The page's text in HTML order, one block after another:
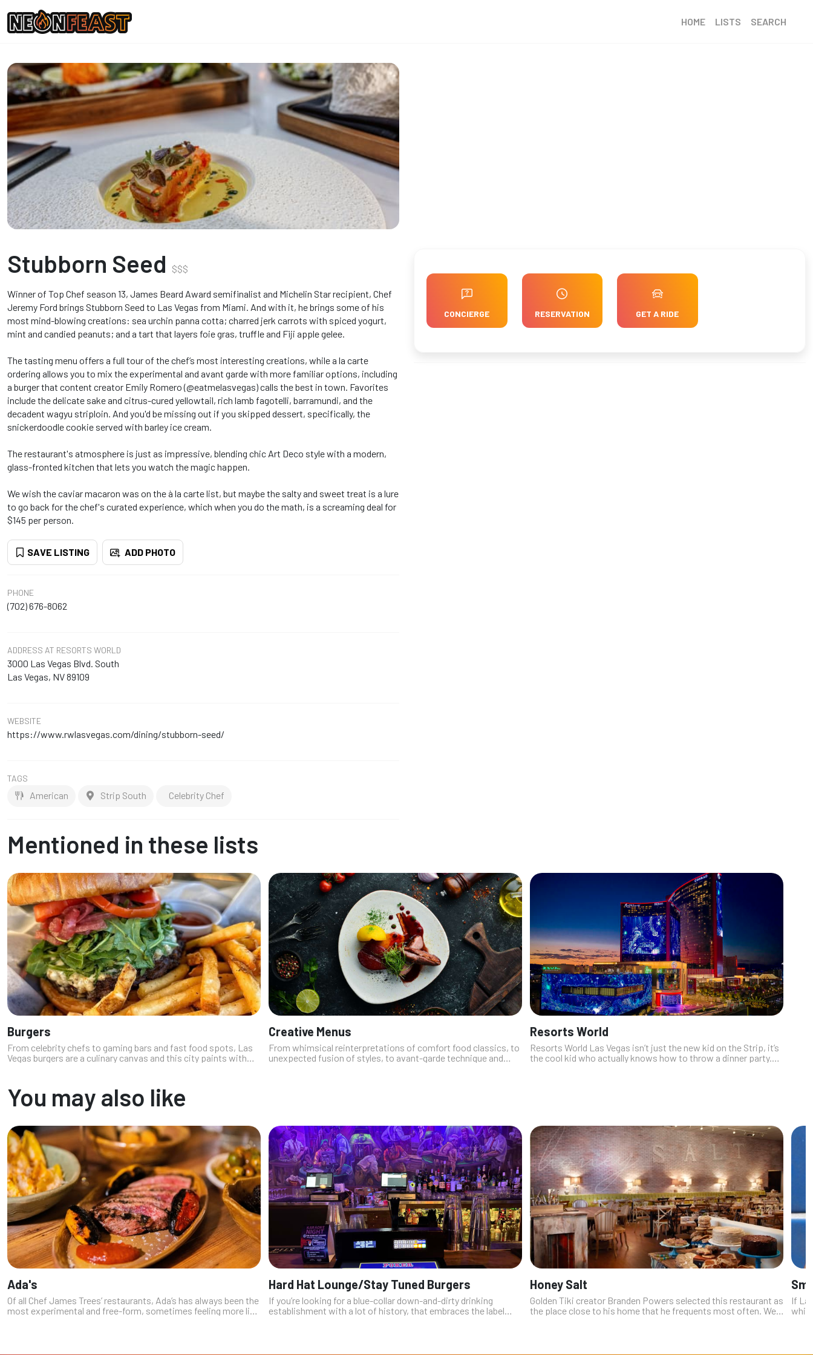
HOME LISTS SEARCH
Stubborn Seed $$$
Winner of Top Chef season 13, James Beard Award semifinalist and Michelin Star recipient, Chef
Jeremy Ford brings Stubborn Seed to Las Vegas from Miami. And with it, he brings some of his
most mind-blowing creations: sea urchin panna cotta; charred jerk carrots with spiced yogurt,
mint and candied peanuts; and a tart that layers foie gras, truffle and Fiji apple gelee.
The tasting menu offers a full tour of the chef’s most interesting creations, while a la carte
ordering allows you to mix the experimental and avant garde with more familiar options, including
a burger that content creator Emily Romero (@eatmelasvegas) calls the best in town. Favorites
include the delicate sake and citrus-cured yellowtail, rich lamb fagotelli, barramundi, and the
decadent wagyu striploin. And you'd be missing out if you skipped dessert, specifically, the
snickerdoodle cookie served with barley ice cream.
The restaurant's atmosphere is just as impressive, blending chic Art Deco style with a modern,
glass-fronted kitchen that lets you watch the magic happen.
We wish the caviar macaron was on the à la carte list, but maybe the salty and sweet treat is a lure
to go back for the chef's curated experience, which when you do the math, is a screaming deal for
$145 per person.
SAVE LISTING ADD PHOTO
PHONE
(702) 676-8062
ADDRESS AT RESORTS WORLD
3000 Las Vegas Blvd. South
Las Vegas, NV 89109
WEBSITE
https://www.rwlasvegas.com/dining/stubborn-seed/
TAGS
American Strip South Celebrity Chef
CONCIERGE RESERVATION GET A RIDE
Mentioned in these lists
Burgers
From celebrity chefs to gaming bars and fast food spots, Las
Vegas burgers are a culinary canvas and this city paints with
Creative Menus
From whimsical reinterpretations of comfort food classics, to
unexpected fusion of styles, to avant-garde technique and
Resorts World
Resorts World Las Vegas isn’t just the new kid on the Strip, it’s
the cool kid who actually knows how to throw a dinner party.
You may also like
Ada's
Of all Chef James Trees’ restaurants, Ada’s has always been the
most experimental and free-form, sometimes feeling more like
Hard Hat Lounge/Stay Tuned Burgers
If you’re looking for a blue-collar down-and-dirty drinking
establishment with a lot of history, that embraces the label
Honey Salt
Golden Tiki creator Branden Powers selected this restaurant as
the place close to his home that he frequents most often. We
If